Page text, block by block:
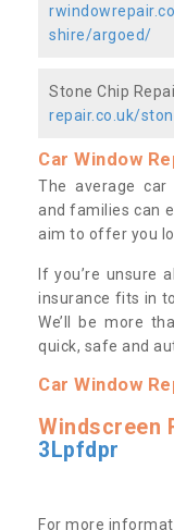
shire/argoed/
Stone Chip
repair.co.uk/
Car Window
The average car
and families can
aim to offer you
If you’re unsure
insurance fits in
We’ll be more
quick, safe and
Car Window
Windscreen
3Lpfdpr
For more